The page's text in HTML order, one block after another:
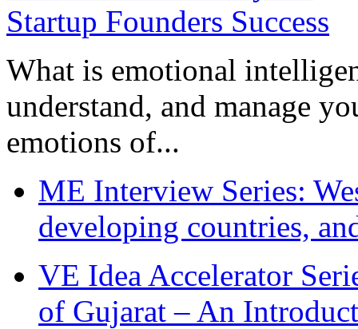
What is emotional
understand, and manage
emotions of...
ME Interview Series:
developing countries,
VE Idea Accelerator
of Gujarat – An